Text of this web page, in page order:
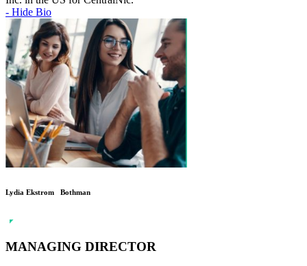
- Hide Bio
Lydia Ekstrom Bothman
MANAGING DIRECTOR